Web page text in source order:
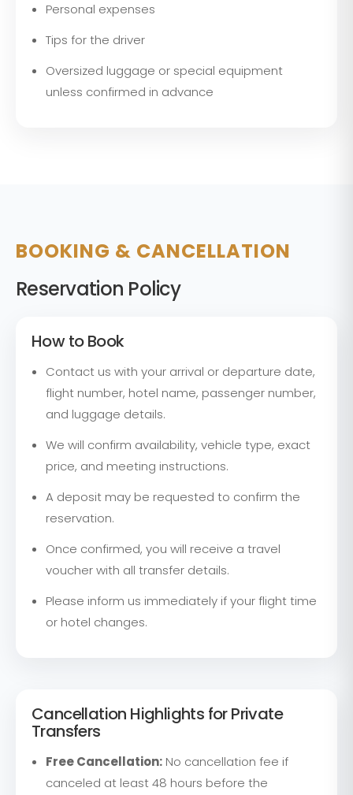
Personal expenses
Tips for the driver
Oversized luggage or special equipment
unless confirmed in advance
BOOKING & CANCELLATION
Reservation Policy
How to Book
Contact us with your arrival or departure date,
flight number, hotel name, passenger number,
and luggage details.
We will confirm availability, vehicle type, exact
price, and meeting instructions.
A deposit may be requested to confirm the
reservation.
Once confirmed, you will receive a travel
voucher with all transfer details.
Please inform us immediately if your flight time
or hotel changes.
Cancellation Highlights for Private
Transfers
Free Cancellation: No cancellation fee if
canceled at least 48 hours before the